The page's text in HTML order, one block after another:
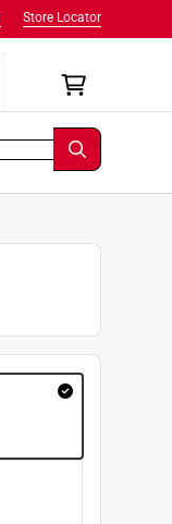
Store Locator